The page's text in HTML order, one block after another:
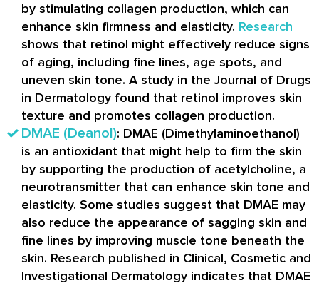
by stimulating collagen production, which can
enhance skin firmness and elasticity. Research
shows that retinol might effectively reduce signs
of aging, including fine lines, age spots, and
uneven skin tone. A study in the Journal of Drugs
in Dermatology found that retinol improves skin
texture and promotes collagen production.
DMAE (Deanol): DMAE (Dimethylaminoethanol)
is an antioxidant that might help to firm the skin
by supporting the production of acetylcholine, a
neurotransmitter that can enhance skin tone and
elasticity. Some studies suggest that DMAE may
also reduce the appearance of sagging skin and
fine lines by improving muscle tone beneath the
skin. Research published in Clinical, Cosmetic and
Investigational Dermatology indicates that DMAE